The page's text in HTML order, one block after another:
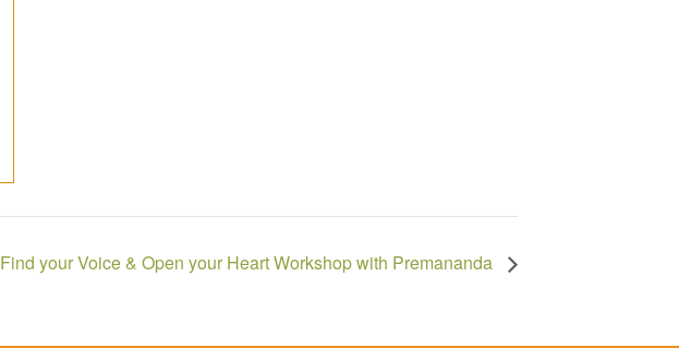
Find your Voice & Open your Heart Workshop with Premananda